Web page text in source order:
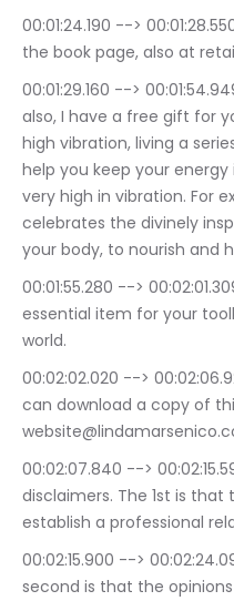
00:01:24.190 --> 00:01:28.550	Linda Marsanico: on
the book page, also at
00:01:29.160 --> 00:01:54.949	Linda Marsanico:
also, I have a free gift for
high vibration, living a
help you keep your
very high in vibration. For
celebrates the divinely
your body, to nourish and
00:01:55.280 --> 00:02:01.309	Linda Marsanico:
essential item for your
world.
00:02:02.020 --> 00:02:06.920	Linda Marsanico:
can download a copy of
00:02:07.840 --> 00:02:15.590	Linda Marsanico: I
disclaimers. The 1st is
establish a professional
00:02:15.900 --> 00:02:24.090	Linda Marsanico:
second is that the